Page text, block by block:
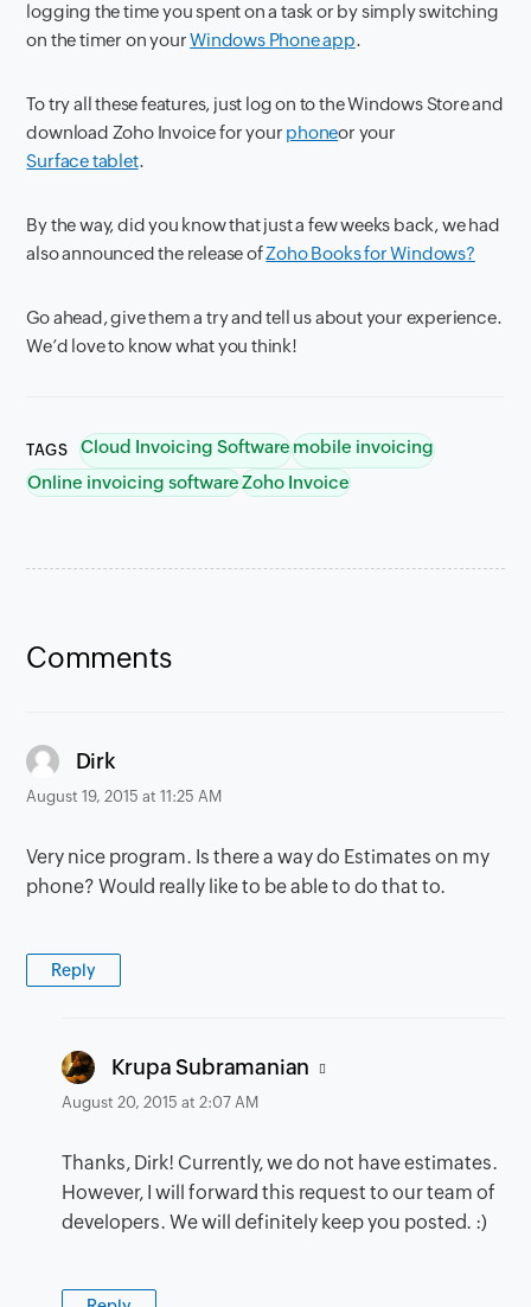
logging the time you spent on a task or by simply switching
on the timer on yourWindows Phone app.
To try all these features, just log on to the Windows Store and
download Zoho Invoice for your phoneor your
Surface tablet.
By the way, did you know that just a few weeks back, we had
also announced the release ofZoho Books for Windows?
Go ahead, give them a try and tell us about your experience.
We’d love to know what you think!
TAGS Cloud Invoicing Softwaremobile invoicing
Online invoicing softwareZoho Invoice
Comments
Dirk
August 19, 2015 at 11:25 AM
Very nice program. Is there a way do Estimates on my
phone? Would really like to be able to do that to.
Reply
Krupa Subramanian says:
August 20, 2015 at 2:07 AM
Thanks, Dirk! Currently, we do not have estimates.
However, I will forward this request to our team of
developers. We will definitely keep you posted. :)